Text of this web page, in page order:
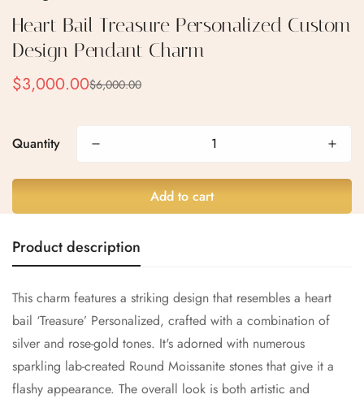
Heart Bail Treasure Personalized Custom
Design Pendant Charm
Sale
$3,000.00
Regular
$6,000.00
Quantity
Add to cart
Product description
This charm features a striking design that resembles a heart
bail ‘Treasure’ Personalized, crafted with a combination of
silver and rose-gold tones. It's adorned with numerous
sparkling lab-created Round Moissanite stones that give it a
flashy appearance. The overall look is both artistic and
Are you 18 years old or older?
No, I'm not Yes, I am